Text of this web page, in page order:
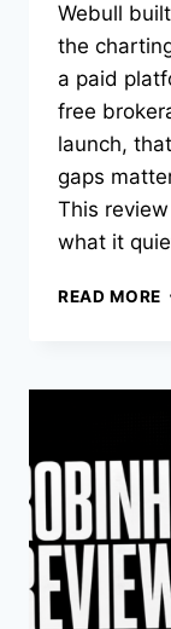
Webull
the
a paid
free
launch,
gaps
This
what it
READ MORE